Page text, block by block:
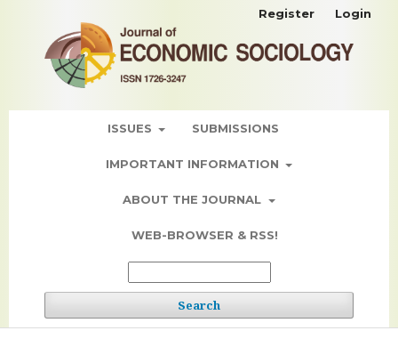
ISSUES SUBMISSIONS
IMPORTANT INFORMATION
ABOUT THE JOURNAL
WEB-BROWSER & RSS!
Search
Register Login